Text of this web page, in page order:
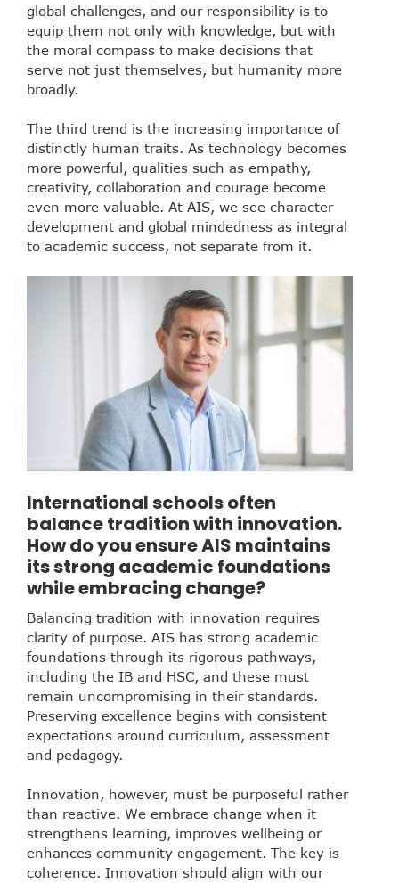
global challenges, and our responsibility is to
equip them not only with knowledge, but with
the moral compass to make decisions that
serve not just themselves, but humanity more
broadly.
The third trend is the increasing importance of
distinctly human traits. As technology becomes
more powerful, qualities such as empathy,
creativity, collaboration and courage become
even more valuable. At AIS, we see character
development and global mindedness as integral
to academic success, not separate from it.
International schools often
balance tradition with innovation.
How do you ensure AIS maintains
its strong academic foundations
while embracing change?
Balancing tradition with innovation requires
clarity of purpose. AIS has strong academic
foundations through its rigorous pathways,
including the IB and HSC, and these must
remain uncompromising in their standards.
Preserving excellence begins with consistent
expectations around curriculum, assessment
and pedagogy.
Innovation, however, must be purposeful rather
than reactive. We embrace change when it
strengthens learning, improves wellbeing or
enhances community engagement. The key is
coherence. Innovation should align with our